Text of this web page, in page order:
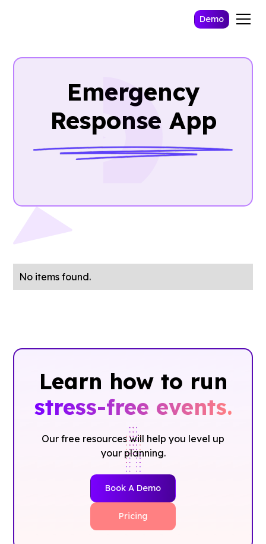
Demo
Emergency
Response App
No items found.
Learn how to run
stress-free events.
Our free resources will help you level up
your planning.
Book A Demo
Pricing